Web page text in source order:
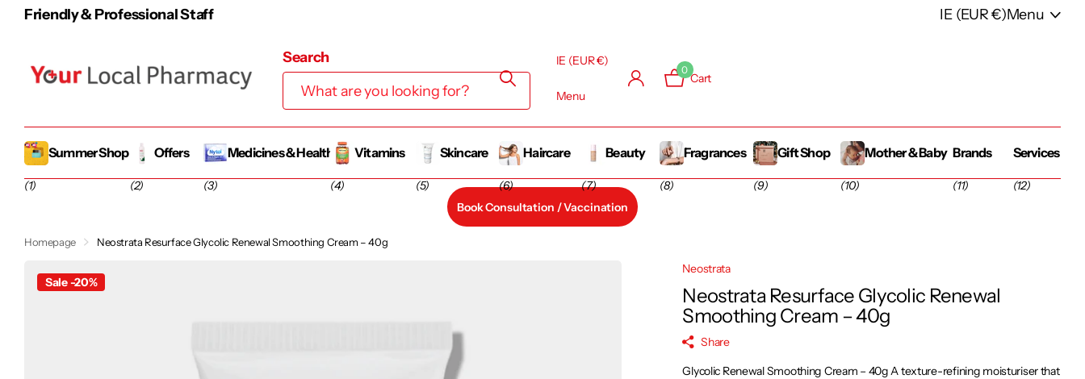
Friendly & Professional Staff IE (EUR €)Menu
Search IE (EUR €)
Menu
0
Cart
Summer Shop
(1)
Offers
(2)
Medicines & Health
(3)
Vitamins
(4)
Skincare
(5)
Haircare
(6)
Beauty
(7)
Fragrances
(8)
Gift Shop
(9)
Mother & Baby
(10)
Brands
(11)
Services
(12)
Book Consultation / Vaccination
Homepage Neostrata Resurface Glycolic Renewal Smoothing Cream – 40g
Sale -20%
Neostrata
Neostrata Resurface Glycolic Renewal
Smoothing Cream – 40g
Share
Glycolic Renewal Smoothing Cream – 40g A texture-refining moisturiser that